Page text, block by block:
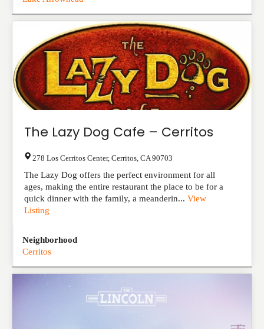
The Lazy Dog Cafe – Cerritos
278 Los Cerritos Center, Cerritos CA 90703
The Lazy Dog offers the perfect environment for all
ages, making the entire restaurant the place to be for a
quick dinner with the family, a meanderin... View
Listing
Neighborhood
Cerritos